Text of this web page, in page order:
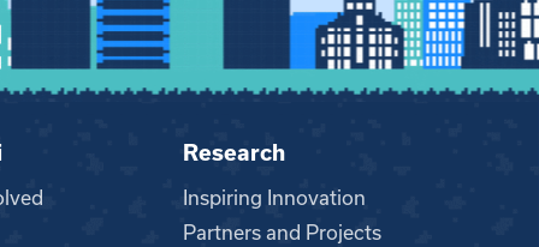
Research
Inspiring Innovation
Partners and Projects